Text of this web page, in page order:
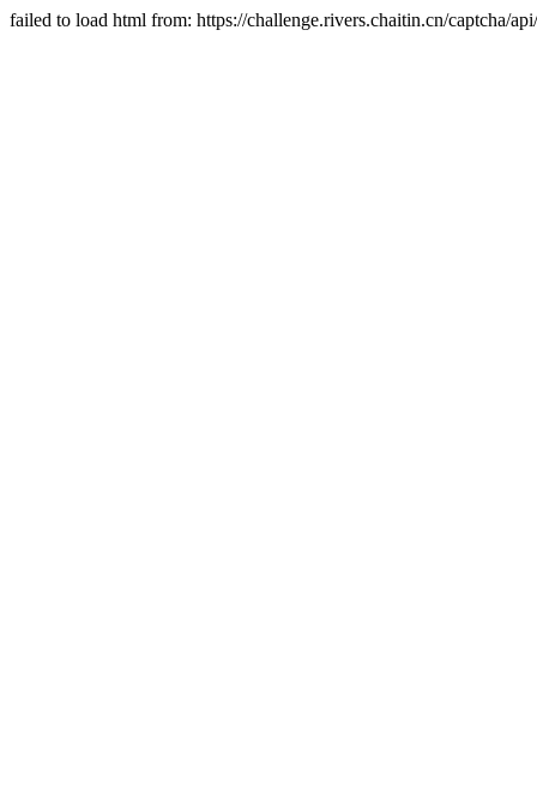
failed to load html from: https://challenge.rivers.chaitin.cn/captcha/